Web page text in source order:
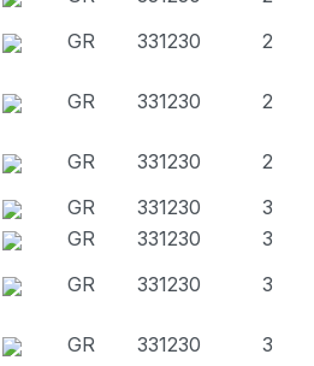
GR 331230 2
GR 331230 2
GR 331230
2
GR 331230
3
GR 331230
3
GR 331230 3
GR 331230 3